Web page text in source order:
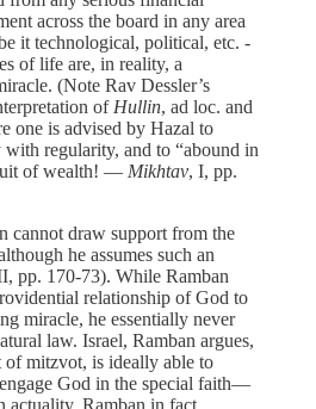
across the board in any area
it technological, political, etc. -
of life are, in reality, a
(Note Rav Dessler’s
of Hullin, ad loc. and
one is advised by Hazal to
with regularity, and to “abound in
of wealth! — Mikhtav, I, pp.
cannot draw support from the
he assumes such an
pp. 170-73). While Ramban
relationship of God to
miracle, he essentially never
law. Israel, Ramban argues,
mitzvot, is ideally able to
God in the special faith—
actuality, Ramban in fact